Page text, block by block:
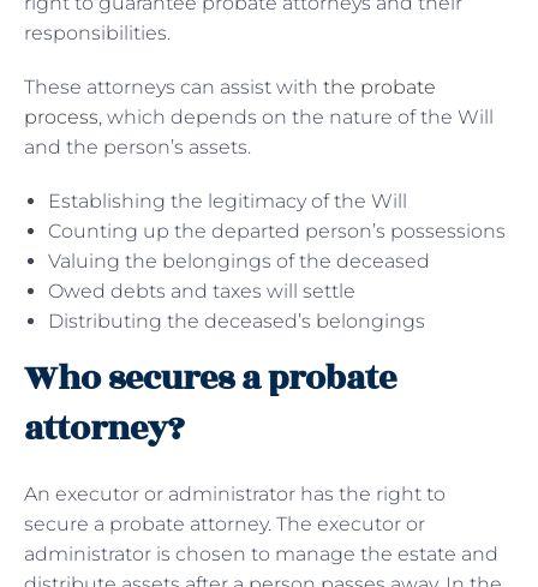
responsibilities.
These attorneys can assist with the probate
process, which depends on the nature of the Will
and the person’s assets.
Establishing the legitimacy of the Will
Counting up the departed person’s possessions
Valuing the belongings of the deceased
Owed debts and taxes will settle
Distributing the deceased’s belongings
Who secures a probate
attorney?
An executor or administrator has the right to
secure a probate attorney. The executor or
administrator is chosen to manage the estate and